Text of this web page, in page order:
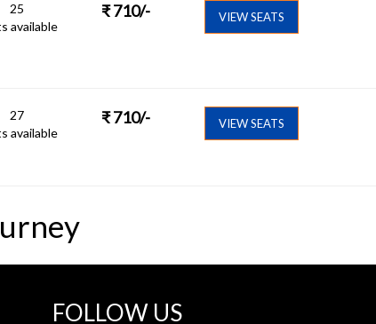
25
available
₹ 710/- VIEW SEATS
27
available
₹ 710/- VIEW SEATS
FOLLOW US